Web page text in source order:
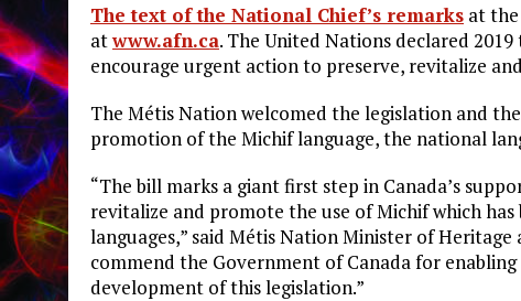
The text of the National Chief’s remarks at
atwww.afn.ca. The United Nations declared
encourage urgent action to preserve, revitalize
The Métis Nation welcomed the legislation and
promotion of the Michif language, the national
“The bill marks a giant first step in Canada’s
revitalize and promote the use of Michif which
languages,” said Métis Nation Minister of
commend the Government of Canada for
development of this legislation.”